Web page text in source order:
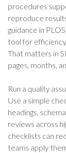
procedures
reproduce
guidance in
tool for
That matters in
pages, months,
Run a quality
Use a simple
headings,
reviews across
checklists can
teams apply